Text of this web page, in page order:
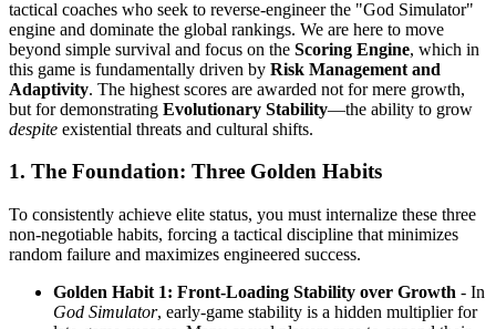
tactical coaches who seek to reverse-engineer the "God Simulator"
engine and dominate the global rankings. We are here to move
beyond simple survival and focus on the Scoring Engine, which in
this game is fundamentally driven by Risk Management and
Adaptivity. The highest scores are awarded not for mere growth,
but for demonstrating Evolutionary Stability—the ability to grow
despite existential threats and cultural shifts.
1. The Foundation: Three Golden Habits
To consistently achieve elite status, you must internalize these three
non-negotiable habits, forcing a tactical discipline that minimizes
random failure and maximizes engineered success.
Golden Habit 1: Front-Loading Stability over Growth - In
God Simulator, early-game stability is a hidden multiplier for